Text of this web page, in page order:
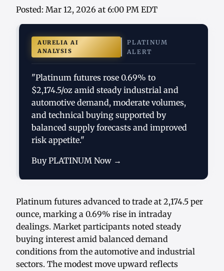
Posted: Mar 12, 2026 at 6:00 PM EDT
AURELIA AI
ANALYSIS
PLATINUM
ALERT
"Platinum futures rose 0.69% to
$2,174.5/oz amid steady industrial and
automotive demand, moderate volumes,
and technical buying supported by
balanced supply forecasts and improved
risk appetite."
Buy PLATINUM Now →
Platinum futures advanced to trade at 2,174.5 per
ounce, marking a 0.69% rise in intraday
dealings. Market participants noted steady
buying interest amid balanced demand
conditions from the automotive and industrial
sectors. The modest move upward reflects